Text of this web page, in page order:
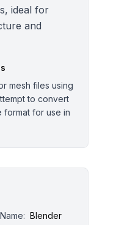
ideal for
and
mesh files using
to convert
format for use in
Blender